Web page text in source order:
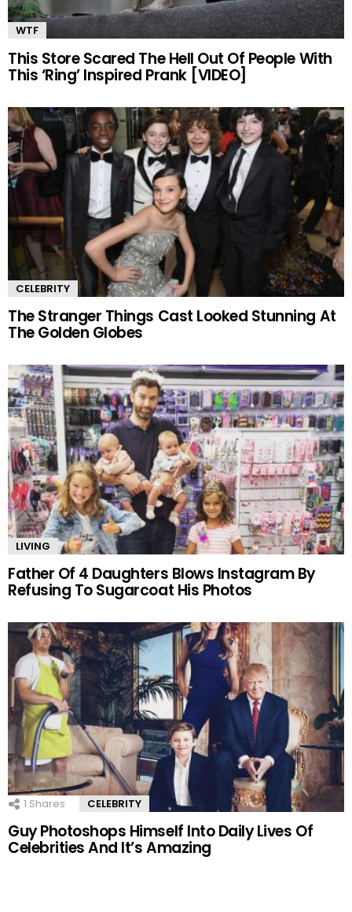
WTF
This Store Scared The Hell Out Of People With
This ‘Ring’ Inspired Prank [VIDEO]
CELEBRITY
The Stranger Things Cast Looked Stunning At
The Golden Globes
LIVING
Father Of 4 Daughters Blows Instagram By
Refusing To Sugarcoat His Photos
1 Shares CELEBRITY
Guy Photoshops Himself Into Daily Lives Of
Celebrities And It’s Amazing